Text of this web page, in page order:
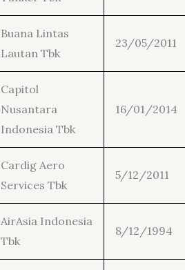
Buana Lintas
Lautan Tbk
23/05/2011
Capitol
Nusantara
Indonesia Tbk
16/01/2014
Cardig Aero
Services Tbk
5/12/2011
AirAsia Indonesia
Tbk
8/12/1994